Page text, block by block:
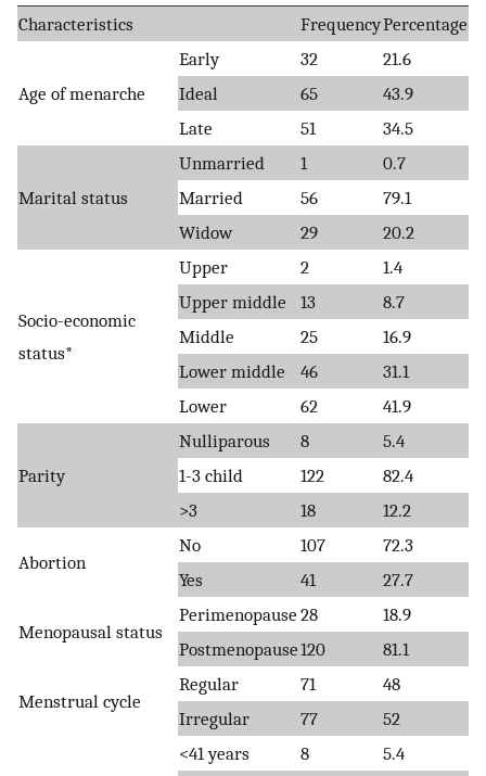
Characteristics FrequencyPercentage
Age of menarche
Early 32
21.6
Ideal
65
43.9
Late
51 34.5
Marital status
Unmarried 1
0.7
Married
56
79.1
Widow
29 20.2
Socio-economic
status*
Upper 2
1.4
Upper middle
13
8.7
Middle
25
16.9
Lower middle
46
31.1
Lower
62 41.9
Parity
Nulliparous 8
5.4
1-3 child
122
82.4
>3
18 12.2
Abortion
No 107
72.3
Yes
41 27.7
Menopausal status
Perimenopause 28
18.9
Postmenopause120 81.1
Menstrual cycle
Regular 71
48
Irregular
77 52
<41 years 8
5.4